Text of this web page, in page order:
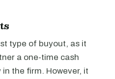
type of buyout, as it
a one-time cash
the firm. However, it